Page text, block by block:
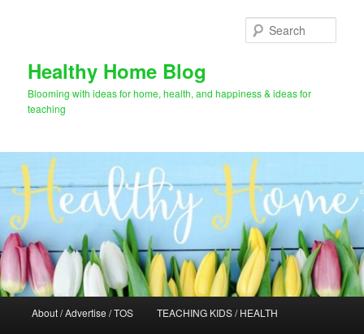
Healthy Home Blog
Blooming with ideas for home, health, and happiness & ideas for
teaching
About / Advertise / TOS TEACHING KIDS / HEALTH